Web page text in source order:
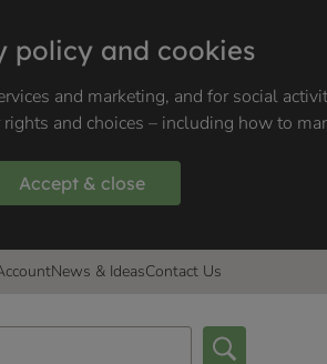
policy and cookies
and marketing, and for social
and choices – including how to
Accept & close
News & IdeasContact Us